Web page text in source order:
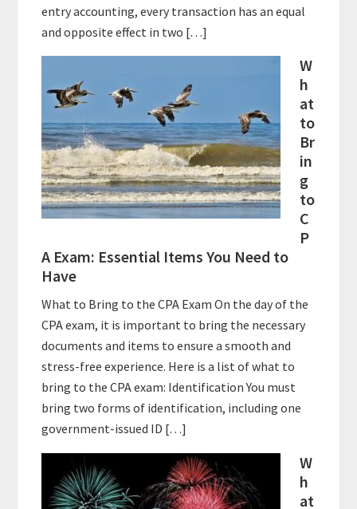
entry accounting, every transaction has an equal
and opposite effect in two […]
W
h
at
to
Br
in
g
to
C
P
A Exam: Essential Items You Need to
Have
What to Bring to the CPA Exam On the day of the
CPA exam, it is important to bring the necessary
documents and items to ensure a smooth and
stress-free experience. Here is a list of what to
bring to the CPA exam: Identification You must
bring two forms of identification, including one
government-issued ID […]
W
h
at